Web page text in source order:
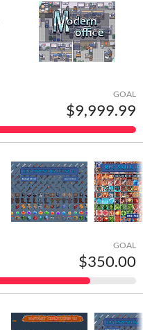
GOAL
$9,999.99
GOAL
$350.00